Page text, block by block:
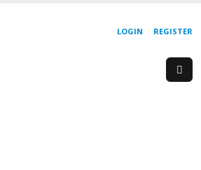
REGISTER
LOGIN